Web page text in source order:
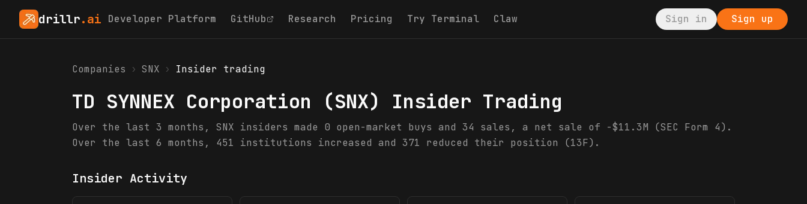
drillr.ai Developer Platform GitHub Research Pricing Try Terminal Claw Sign in Sign up
Companies › SNX › Insider trading
TD SYNNEX Corporation (SNX) Insider Trading
Over the last 3 months, SNX insiders made 0 open-market buys and 34 sales, a net sale of -$11.3M (SEC Form 4).
Over the last 6 months, 451 institutions increased and 371 reduced their position (13F).
Insider Activity